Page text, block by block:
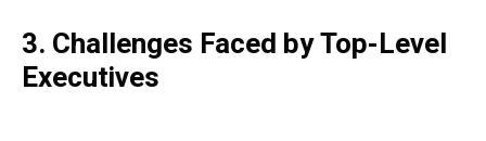
3. Challenges Faced by Top-Level
Executives